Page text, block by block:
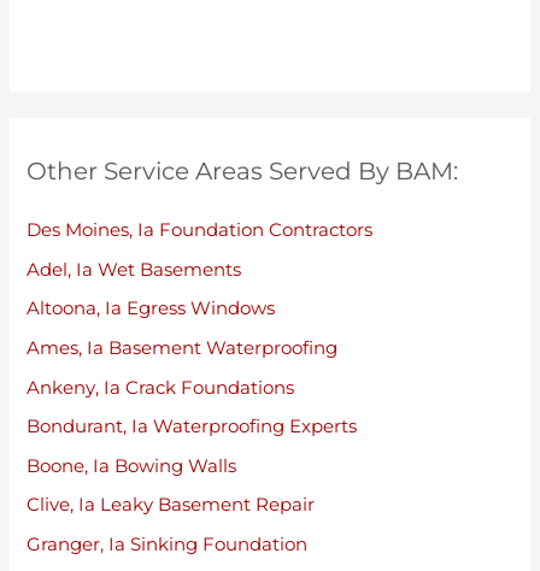
Other Service Areas Served By BAM:
Des Moines, Ia Foundation Contractors
Adel, Ia Wet Basements
Altoona, Ia Egress Windows
Ames, Ia Basement Waterproofing
Ankeny, Ia Crack Foundations
Bondurant, Ia Waterproofing Experts
Boone, Ia Bowing Walls
Clive, Ia Leaky Basement Repair
Granger, Ia Sinking Foundation